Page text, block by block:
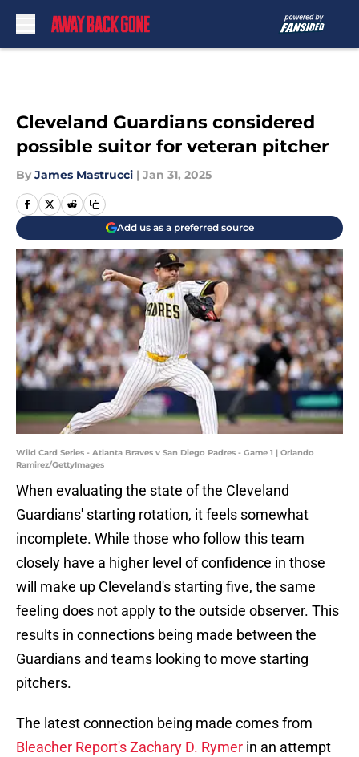
Cleveland Guardians considered
possible suitor for veteran pitcher
By James Mastrucci | Jan 31, 2025
Add us as a preferred source
Wild Card Series - Atlanta Braves v San Diego Padres - Game 1 | Orlando
Ramirez/GettyImages
When evaluating the state of the Cleveland
Guardians' starting rotation, it feels somewhat
incomplete. While those who follow this team
closely have a higher level of confidence in those
will make up Cleveland's starting five, the same
feeling does not apply to the outside observer. This
results in connections being made between the
Guardians and teams looking to move starting
pitchers.
The latest connection being made comes from
Bleacher Report's Zachary D. Rymer in an attempt